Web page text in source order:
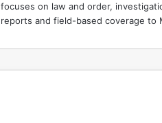
focuses on law and order,
reports and field-based coverage to